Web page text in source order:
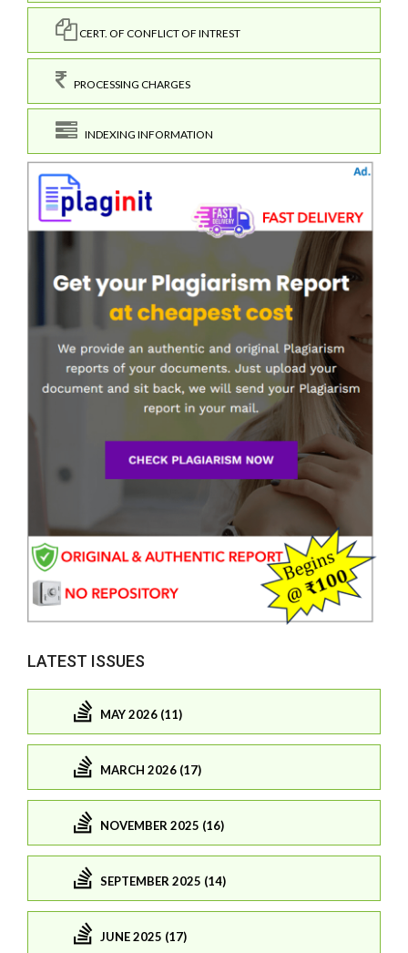
CERT. OF CONFLICT OF INTREST
PROCESSING CHARGES
INDEXING INFORMATION
LATEST ISSUES
MAY 2026 (11)
MARCH 2026 (17)
NOVEMBER 2025 (16)
SEPTEMBER 2025 (14)
JUNE 2025 (17)